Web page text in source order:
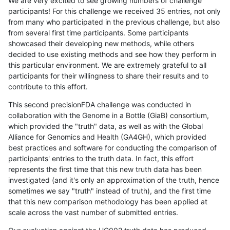
participants! For this challenge we received 35 entries, not only
from many who participated in the previous challenge, but also
from several first time participants. Some participants
showcased their developing new methods, while others
decided to use existing methods and see how they perform in
this particular environment. We are extremely grateful to all
participants for their willingness to share their results and to
contribute to this effort.
This second precisionFDA challenge was conducted in
collaboration with the Genome in a Bottle (GiaB) consortium,
which provided the "truth" data, as well as with the Global
Alliance for Genomics and Health (GA4GH), which provided
best practices and software for conducting the comparison of
participants' entries to the truth data. In fact, this effort
represents the first time that this new truth data has been
investigated (and it's only an approximation of the truth, hence
sometimes we say "truth" instead of truth), and the first time
that this new comparison methodology has been applied at
scale across the vast number of submitted entries.